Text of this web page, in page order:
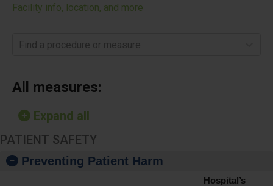
Facility info, location, and more
Find a procedure or measure
All measures:
Expand all
PATIENT SAFETY
Preventing Patient Harm
Hospital’s